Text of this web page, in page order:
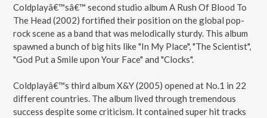
Coldplayâ€™sâ€™ second studio album A Rush Of Blood To
The Head (2002) fortified their position on the global pop-
rock scene as a band that was melodically sturdy. This album
spawned a bunch of big hits like "In My Place", "The Scientist",
"God Put a Smile upon Your Face" and "Clocks".
Coldplayâ€™s third album X&Y (2005) opened at No.1 in 22
different countries. The album lived through tremendous
success despite some criticism. It contained super hit tracks